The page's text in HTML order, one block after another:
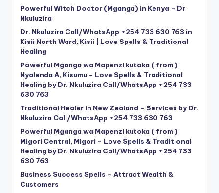
Powerful Witch Doctor (Mganga) in Kenya – Dr
Nkuluzira
Dr. Nkuluzira Call/WhatsApp +254 733 630 763 in
Kisii North Ward, Kisii | Love Spells & Traditional
Healing
Powerful Mganga wa Mapenzi kutoka ( from )
Nyalenda A, Kisumu – Love Spells & Traditional
Healing by Dr. Nkuluzira Call/WhatsApp +254 733
630 763
Traditional Healer in New Zealand – Services by Dr.
Nkuluzira Call/WhatsApp +254 733 630 763
Powerful Mganga wa Mapenzi kutoka ( from )
Migori Central, Migori – Love Spells & Traditional
Healing by Dr. Nkuluzira Call/WhatsApp +254 733
630 763
Business Success Spells – Attract Wealth &
Customers